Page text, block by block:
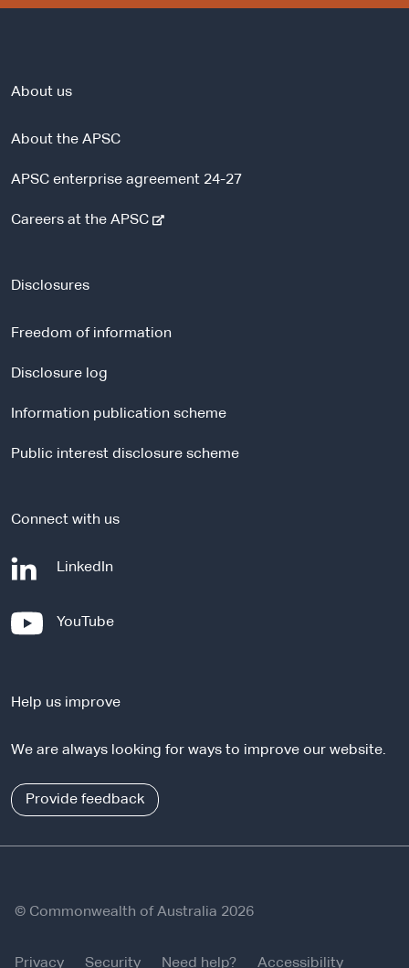
About us
About the APSC
APSC enterprise agreement 24-27
Careers at the APSC-
r
s
t
Disclosures
Freedom of information
Disclosure log
Information publication scheme
Public interest disclosure scheme
Connect with us
LinkedIn
n
l
i
t
YouTube-
e
n
l
s
Help us improve
We are always looking for ways to improve our website.
Provide feedback
© Commonwealth of Australia 2026
Privacy Security Need help? Accessibility